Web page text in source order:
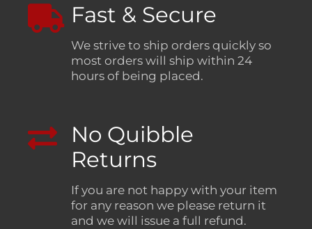
Fast & Secure
We strive to ship orders quickly so
most orders will ship within 24
hours of being placed.
No Quibble
Returns
If you are not happy with your item
for any reason we please return it
and we will issue a full refund.